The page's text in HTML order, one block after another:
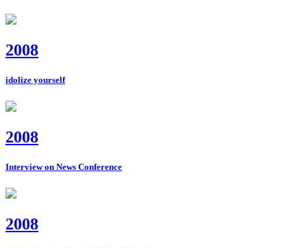
2008
idolize yourself
2008
Interview on News Conference
2008